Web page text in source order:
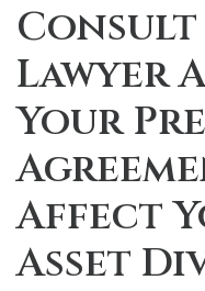
Lawyer
Your
Affect
Asset